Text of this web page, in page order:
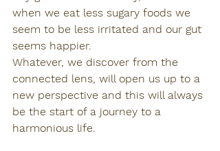
when we eat less sugary foods we
seem to be less irritated and our gut
seems happier.
Whatever, we discover from the
connected lens, will open us up to a
new perspective and this will always
be the start of a journey to a
harmonious life.